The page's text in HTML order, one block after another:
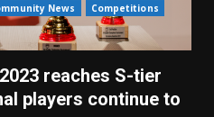
News
Competitions
reaches S-tier
players continue to